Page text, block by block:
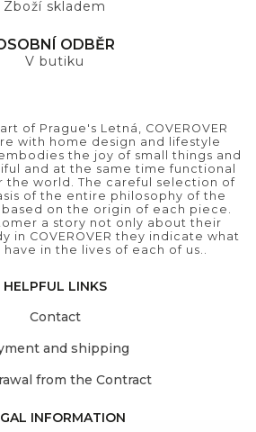
Zboží skladem
ODBĚR
V butiku
of Prague's Letná, COVEROVER
with home design and lifestyle
the joy of small things and
and at the same time functional
the world. The careful selection of
of the entire philosophy of the
on the origin of each piece.
a story not only about their
in COVEROVER they indicate what
in the lives of each of us..
HELPFUL LINKS
Contact
and shipping
from the Contract
INFORMATION